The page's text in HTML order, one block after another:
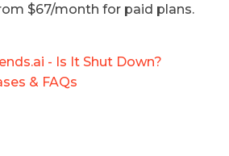
$67/month for paid plans.
- Is It Shut Down?
& FAQs